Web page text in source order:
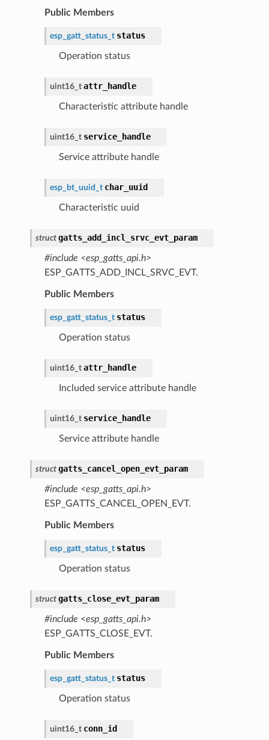
Public Members
esp_gatt_status_t status
Operation status
uint16_t attr_handle
Characteristic attribute handle
uint16_t service_handle
Service attribute handle
esp_bt_uuid_t char_uuid
Characteristic uuid
struct gatts_add_incl_srvc_evt_param
#include <esp_gatts_api.h>
ESP_GATTS_ADD_INCL_SRVC_EVT.
Public Members
esp_gatt_status_t status
Operation status
uint16_t attr_handle
Included service attribute handle
uint16_t service_handle
Service attribute handle
struct gatts_cancel_open_evt_param
#include <esp_gatts_api.h>
ESP_GATTS_CANCEL_OPEN_EVT.
Public Members
esp_gatt_status_t status
Operation status
struct gatts_close_evt_param
#include <esp_gatts_api.h>
ESP_GATTS_CLOSE_EVT.
Public Members
esp_gatt_status_t status
Operation status
uint16_t conn_id